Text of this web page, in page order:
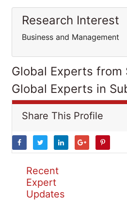
Research Interest
Business and Management
Global Experts from
Global Experts in
Share This Profile
Recent
Expert
Updates